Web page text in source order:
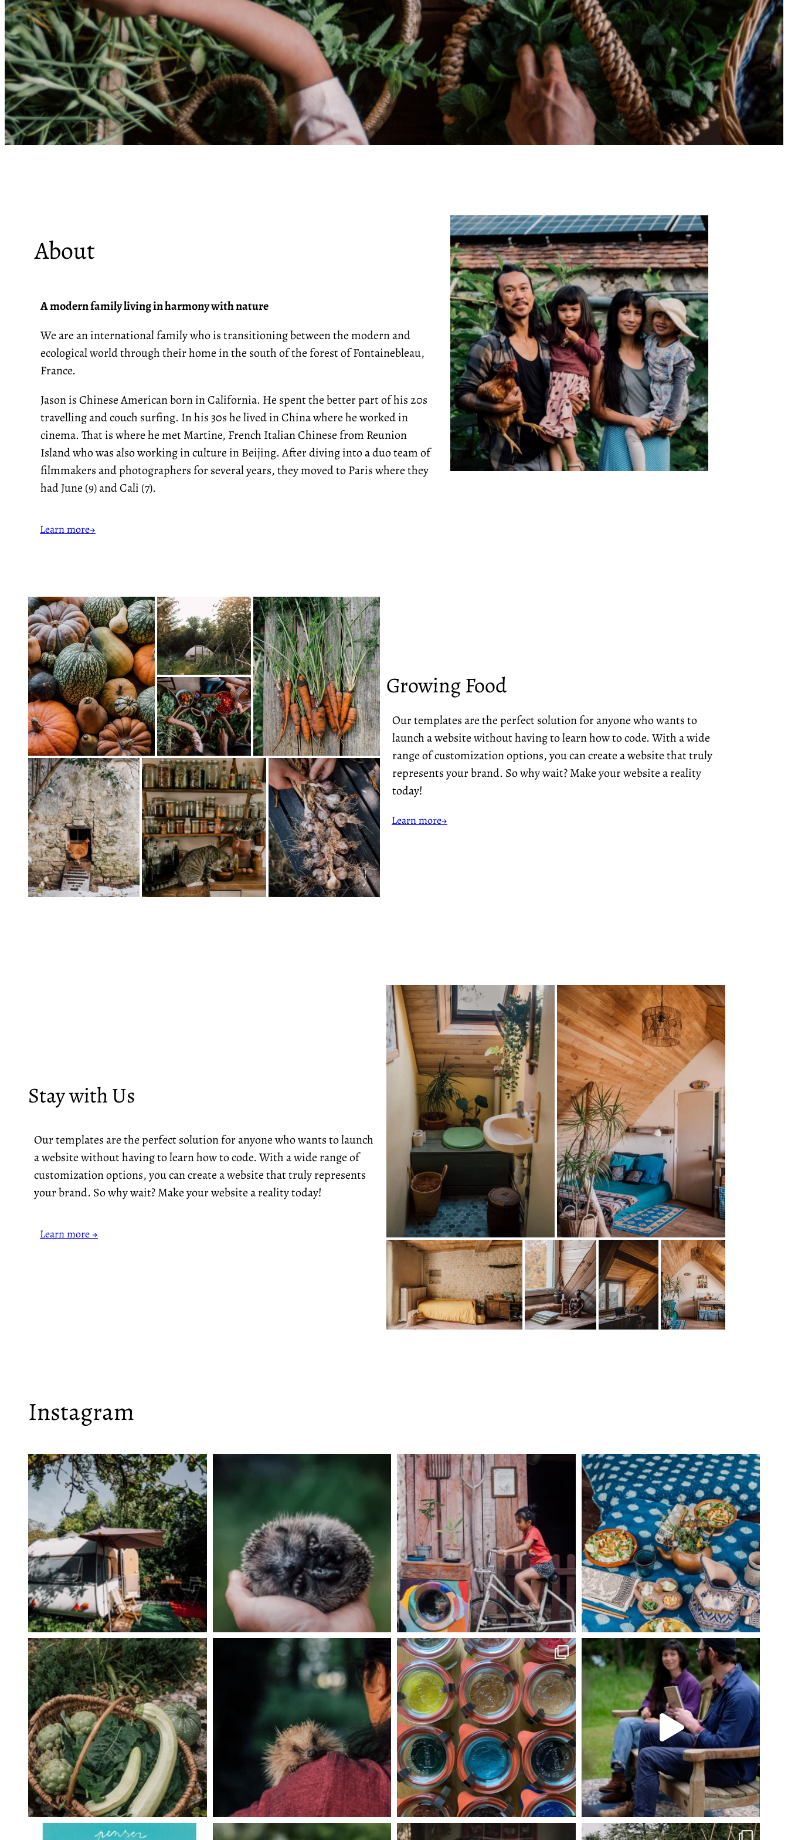
About
A modern family living in harmony with nature
We are an international family who is transitioning between the modern and
ecological world through their home in the south of the forest of Fontainebleau,
France.
Jason is Chinese American born in California. He spent the better part of his 20s
travelling and couch surfing. In his 30s he lived in China where he worked in
cinema. That is where he met Martine, French Italian Chinese from Reunion
Island who was also working in culture in Beijing. After diving into a duo team of
filmmakers and photographers for several years, they moved to Paris where they
had June (9) and Cali (7).
Learn more→
Growing Food
Our templates are the perfect solution for anyone who wants to
launch a website without having to learn how to code. With a wide
range of customization options, you can create a website that truly
represents your brand. So why wait? Make your website a reality
today!
Learn more→
Stay with Us
Our templates are the perfect solution for anyone who wants to launch
a website without having to learn how to code. With a wide range of
customization options, you can create a website that truly represents
your brand. So why wait? Make your website a reality today!
Learn more →
Instagram